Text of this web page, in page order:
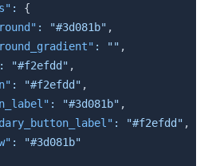
:
{
: "#3d081b" ,
: "" ,
: "#f2efdd" ,
: "#f2efdd" ,
: "#3d081b" ,
: "#f2efdd" ,
:
"#3d081b"